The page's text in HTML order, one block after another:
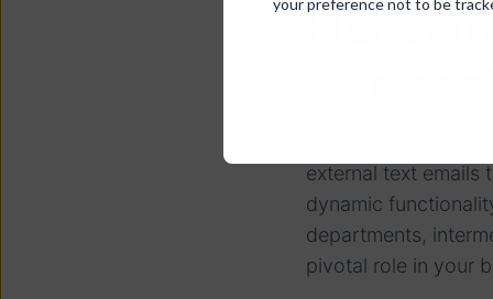
your preference not to be
external text emails
dynamic
departments,
pivotal role in your